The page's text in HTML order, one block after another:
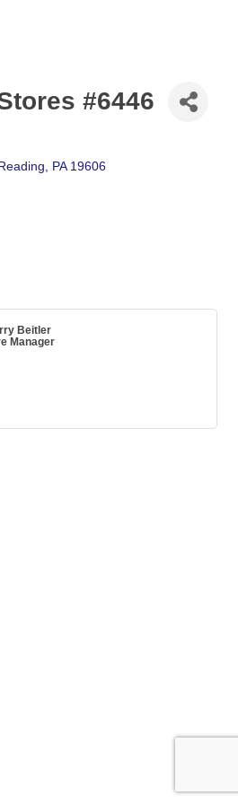
#6446
PA 19606
Beitler
Manager